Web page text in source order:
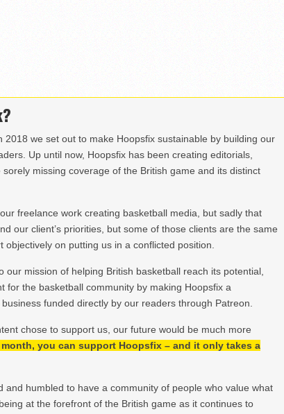
2018 we set out to make Hoopsfix sustainable by building our
Up until now, Hoopsfix has been creating editorials,
missing coverage of the British game and its distinct
freelance work creating basketball media, but sadly that
our client’s priorities, but some of those clients are the same
on putting us in a conflicted position.
our mission of helping British basketball reach its potential,
for the basketball community by making Hoopsfix a
funded directly by our readers through Patreon.
chose to support us, our future would be much more
you can support Hoopsfix – and it only takes a
and humbled to have a community of people who value what
at the forefront of the British game as it continues to